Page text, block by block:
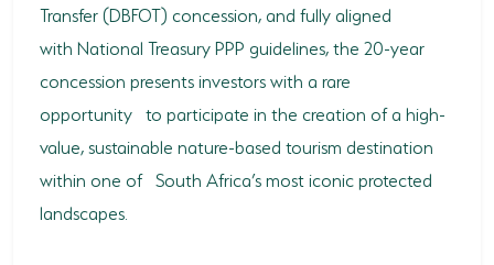
PERMITS
OPPORTUNITIES
TENDERS
VACANCIES
Transfer (DBFOT) concession, and fully aligned
with National Treasury PPP guidelines, the 20-year
concession presents investors with a rare
opportunity to participate in the creation of a high-
value, sustainable nature-based tourism destination
within one of South Africa’s most iconic protected
landscapes.